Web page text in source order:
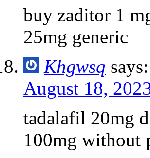
buy zaditor 1
25mg generic
Khgwsq says:
August 18,
tadalafil 20mg
100mg without